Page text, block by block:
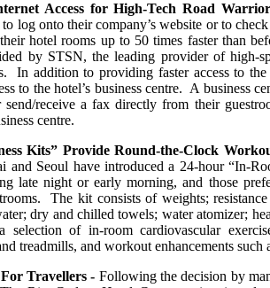
Access forHigh-Tech Road
log onto their company’s website or to
hotel rooms up to 50 times faster than
by STSN, the leading provider of high-
In addition to providing faster access to
to the hotel’s business centre. A business
send/receive a fax directly from their
centre.
Kits” Provide Round-the-Clock
and Seoul have introduced a 24-hour “In-
late night or early morning, and those
The kit consists of weights;
dry and chilled towels; water atomizer;
selection of in-room cardiovascular
treadmills, and workout enhancements such
Travellers - Following the decision by